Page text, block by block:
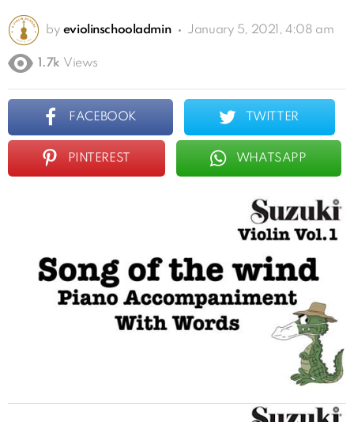
by eviolinschooladmin January 5, 2021, 4:08 am
1.7k Views
FACEBOOK TWITTER
PINTEREST WHATSAPP